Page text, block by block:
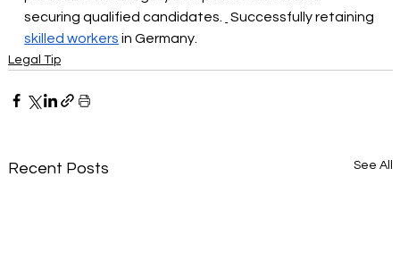
securing qualified candidates.
Successfully retaining
skilled workers in Germany.
Legal Tip
Recent Posts See All